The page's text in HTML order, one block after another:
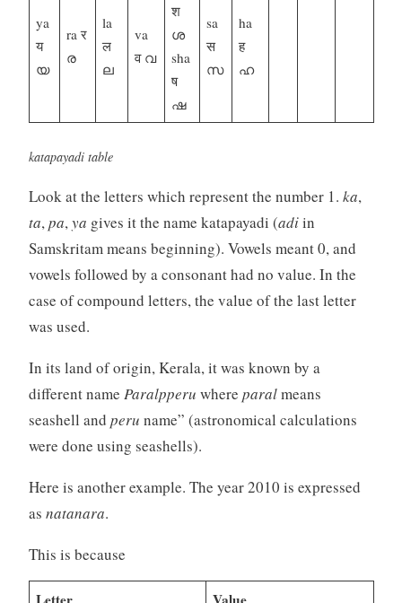
ya
य
യ
ra र
ര
la
ल
ല
va
व വ
श
ശ
sha
ष
ഷ
sa
स
സ
ha
ह
ഹ
katapayadi table
Look at the letters which represent the number 1. ka,
ta,pa,ya gives it the name katapayadi (adiin
Samskritam means beginning). Vowels meant 0, and
vowels followed by a consonant had no value. In the
case of compound letters, the value of the last letter
was used.
In its land of origin, Kerala, it was known by a
different name Paralpperu where paralmeans
seashell and peru name” (astronomical calculations
were done using seashells).
Here is another example. The year 2010 is expressed
as natanara.
This is because